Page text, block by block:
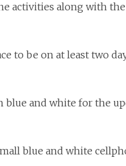
activities along with the
to be on at least two
blue and white for the
blue and white